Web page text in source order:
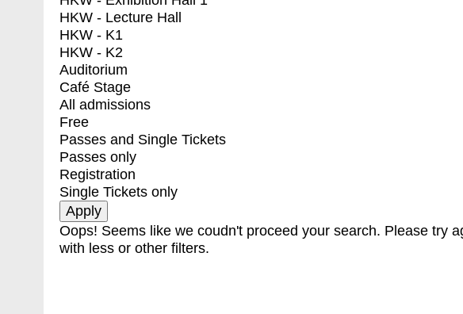
HKW - Lecture Hall
HKW - K1
HKW - K2
Auditorium
Café Stage
All admissions
Free
Passes and Single Tickets
Passes only
Registration
Single Tickets only
Oops! Seems like we coudn't proceed your search. Please try
with less or other filters.